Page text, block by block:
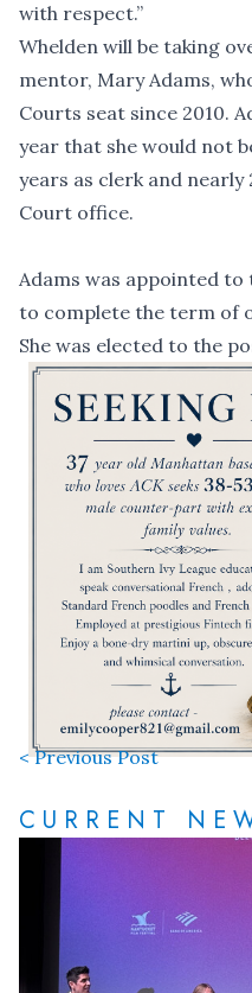
with respect.”
Whelden will be taking
mentor, Mary Adams,
Courts seat since 2010.
year that she would not
years as clerk and
Court office.
Adams was appointed to
to complete the term of
She was elected to the
< Previous Post
CURRENT